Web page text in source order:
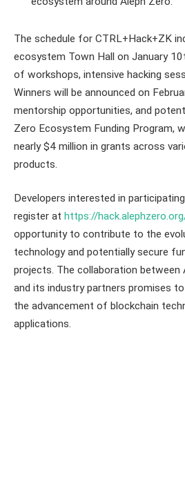
The schedule for CTRL+Hack+ZK
ecosystem Town Hall on January
of workshops, intensive hacking
Winners will be announced on
mentorship opportunities, and
Zero Ecosystem Funding Program,
nearly $4 million in grants across
products.
Developers interested in
register at https://
opportunity to contribute to the
technology and potentially secure
projects. The collaboration between
and its industry partners promises
the advancement of blockchain
applications.